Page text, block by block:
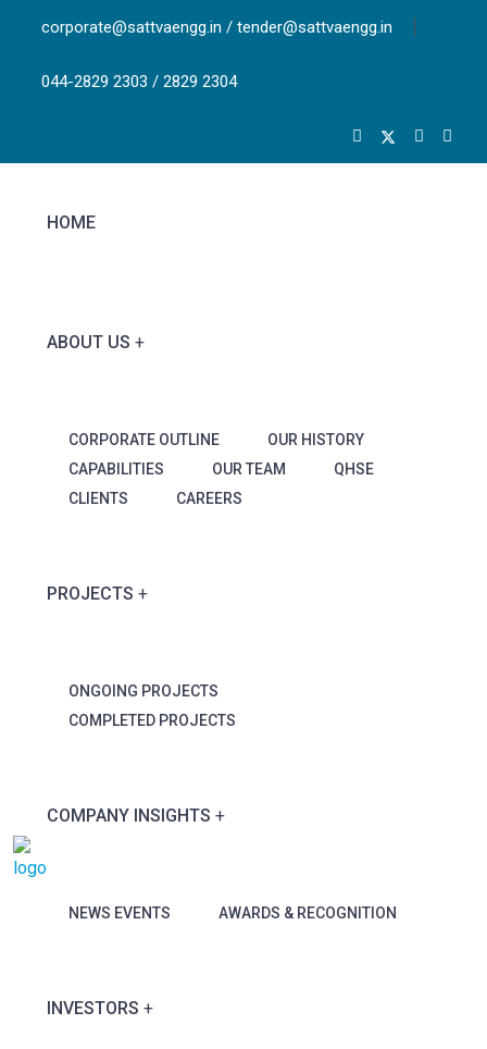
corporate@sattvaengg.in / tender@sattvaengg.in
044-2829 2303 / 2829 2304
HOME
ABOUT US
CORPORATE OUTLINE
OUR HISTORY
CAPABILITIES
OUR TEAM
QHSE
CLIENTS
CAREERS
PROJECTS
ONGOING PROJECTS
COMPLETED PROJECTS
COMPANY INSIGHTS
NEWS EVENTS AWARDS & RECOGNITION
INVESTORS